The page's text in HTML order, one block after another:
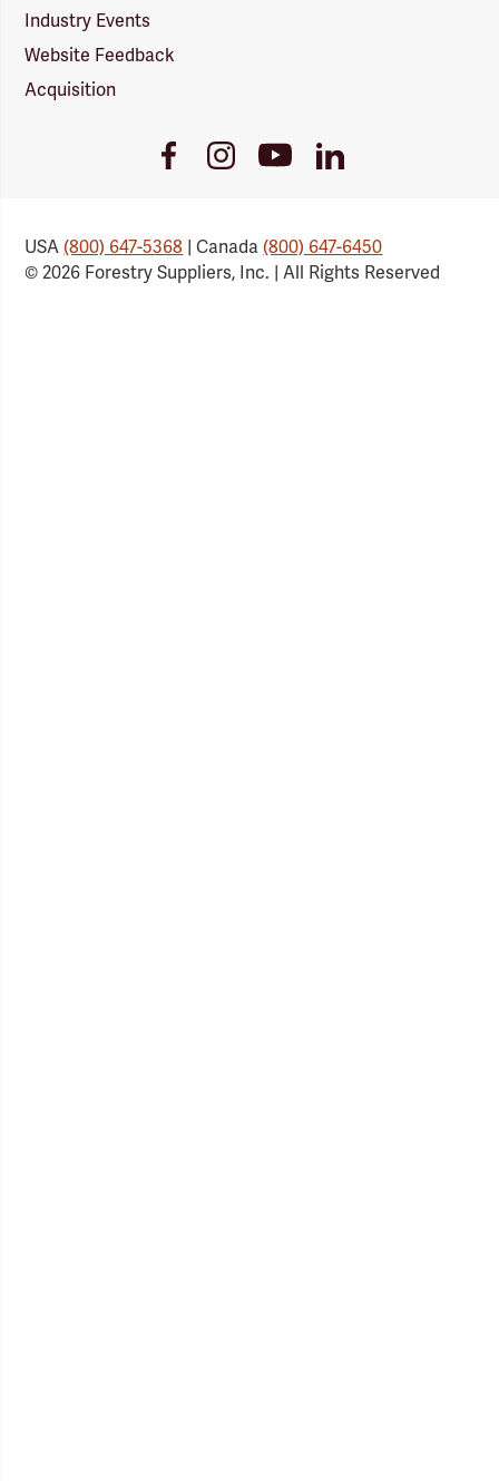
Industry Events
Website Feedback
Acquisition
FacebookInstagramYoutubeLinkedIn
USA(800) 647-5368 | Canada(800) 647-6450
© 2026 Forestry Suppliers, Inc. | All Rights Reserved